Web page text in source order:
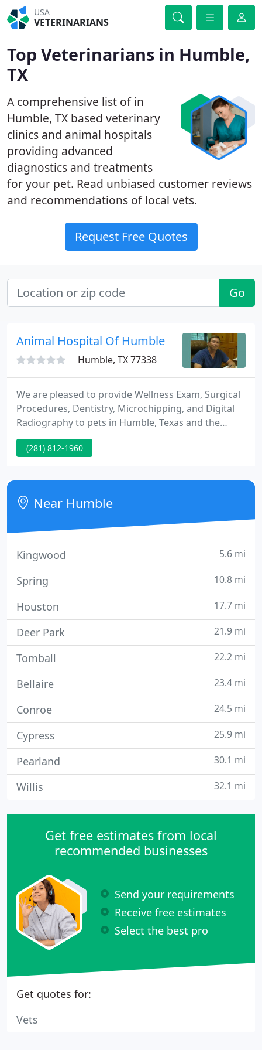
USA
VETERINARIANS
Top Veterinarians in Humble,
TX
A comprehensive list of in
Humble, TX based veterinary
clinics and animal hospitals
providing advanced
diagnostics and treatments
for your pet. Read unbiased customer reviews
and recommendations of local vets.
Request Free Quotes
Go
Animal Hospital Of Humble
Humble, TX 77338
We are pleased to provide Wellness Exam, Surgical
Procedures, Dentistry, Microchipping, and Digital
Radiography to pets in Humble, Texas and the
surrounding communities. Our team is what makes
Animal Hospital of Humble who we are today. We
patients and the owners who love them, as well as
the many certifications that our experienced
employees continue
(281) 812-1960
Near Humble
Kingwood 5.6 mi
Spring 10.8 mi
Houston 17.7 mi
Deer Park 21.9 mi
Tomball 22.2 mi
Bellaire 23.4 mi
Conroe 24.5 mi
Cypress 25.9 mi
Pearland 30.1 mi
Willis 32.1 mi
Get free estimates from local
recommended businesses
Send your requirements
Receive free estimates
Select the best pro
Get quotes for:
Vets